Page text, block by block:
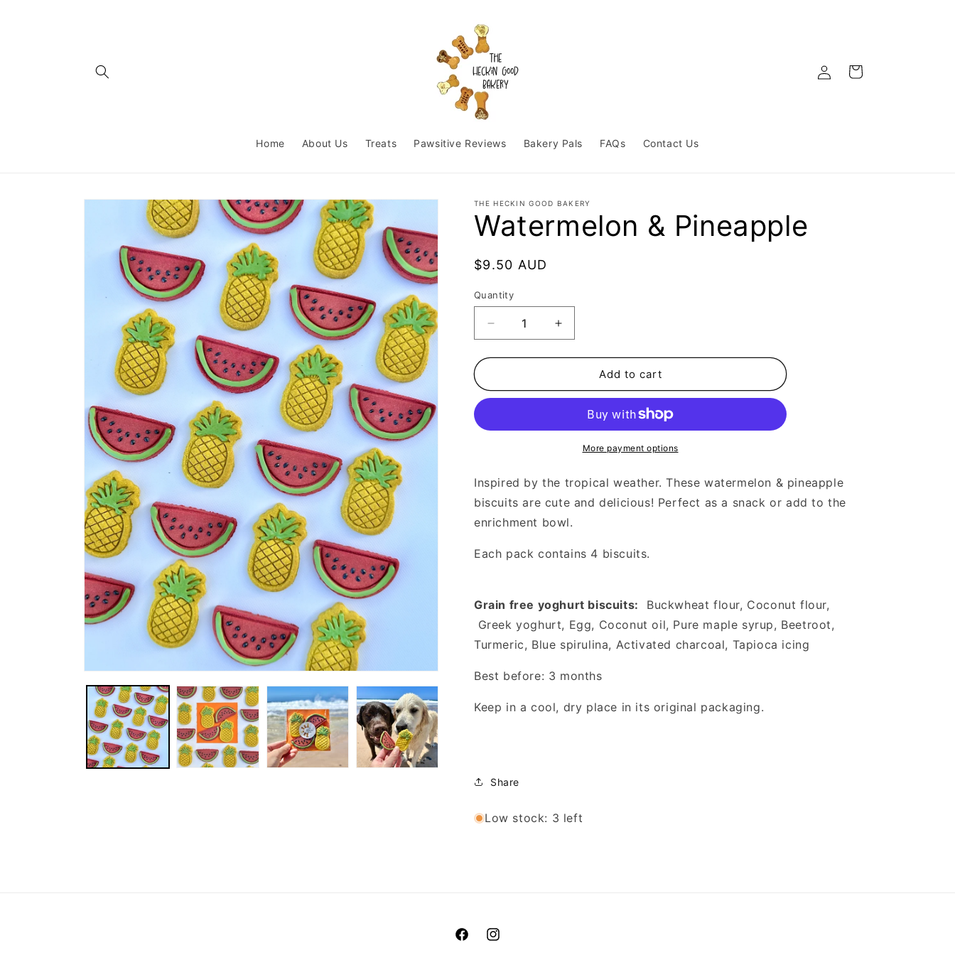
Home About Us Treats Pawsitive Reviews Bakery Pals FAQs Contact Us
in
Cart
Skip to
information
THE HECKIN GOOD BAKERY
Watermelon & Pineapple
Regular
$9.50 AUD
Quantity
Decrease
quantity
for
&amp;
Increase
quantity
for
Watermelon
&amp;
Add to cart
More payment options
Inspired by the tropical weather. These watermelon & pineapple
biscuits are cute and delicious! Perfect as a snack or add to the
enrichment bowl.
Each pack contains 4 biscuits.
Grain free yoghurt biscuits: Buckwheat flour, Coconut flour,
Greek yoghurt, Egg, Coconut oil, Pure maple syrup, Beetroot,
Turmeric, Blue spirulina, Activated charcoal, Tapioca icing
Best before: 3 months
Keep in a cool, dry place in its original packaging.
Share
Low stock: 3 left
FacebookInstagram